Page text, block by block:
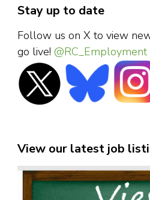
Stay up to date
Follow us on X to view
go live! @RC_Employment
View our latest job